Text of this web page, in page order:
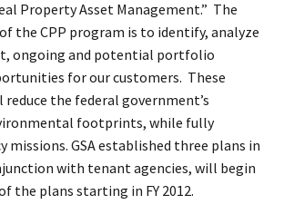
Property Asset Management.” The
the CPP program is to identify, analyze
ongoing and potential portfolio
for our customers. These
the federal government’s
footprints, while fully
missions. GSA established three plans in
with tenant agencies, will begin
the plans starting in FY 2012.